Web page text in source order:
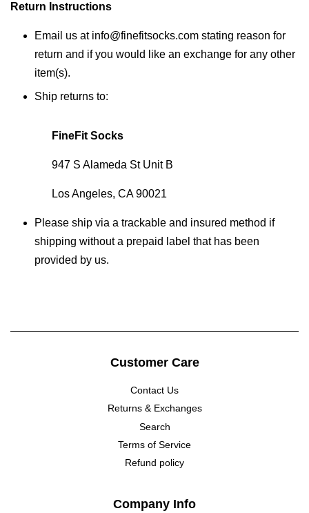
Return Instructions
Email us at info@finefitsocks.com stating reason for
return and if you would like an exchange for any other
item(s).
Ship returns to:
FineFit Socks
947 S Alameda St Unit B
Los Angeles, CA 90021
Please ship via a trackable and insured method if
shipping without a prepaid label that has been
provided by us.
Customer Care
Contact Us
Returns & Exchanges
Search
Terms of Service
Refund policy
Company Info